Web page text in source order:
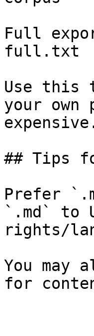
Full
full.txt
Use this
your
## Tips
Prefer
`.md` to
rights/
You may